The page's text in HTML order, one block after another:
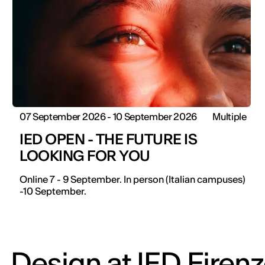
07 September 2026 - 10 September 2026 Multiple
IED OPEN - THE FUTURE IS
LOOKING FOR YOU
Online 7 - 9 September. In person (Italian campuses)
-10 September.